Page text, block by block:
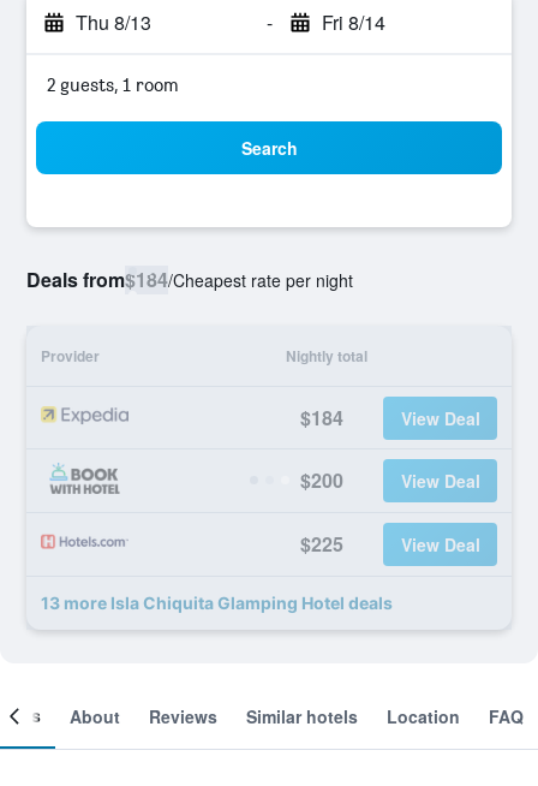
Thu 8/13 - Fri 8/14
2 guests, 1 room
Search
Deals from$184/Cheapest rate per night
Provider Nightly total
$184 View Deal
$200 View Deal
$225 View Deal
13 more Isla Chiquita Glamping Hotel deals
About Reviews Similar hotels Location FAQ